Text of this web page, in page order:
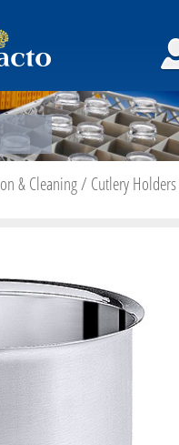
& Cleaning/ Cutlery Holders